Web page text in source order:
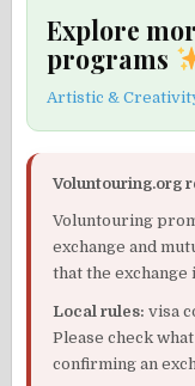
Explore
programs
Artistic &
Voluntouring.org
Voluntouring
exchange and
that the
Local rules: visa
Please check
confirming an